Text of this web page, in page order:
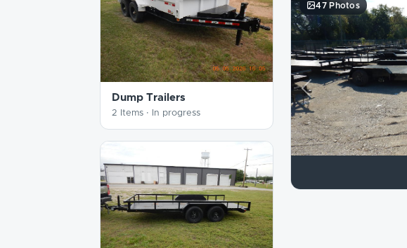
Dump Trailers
2 Items · In progress
47 Photos
Previous